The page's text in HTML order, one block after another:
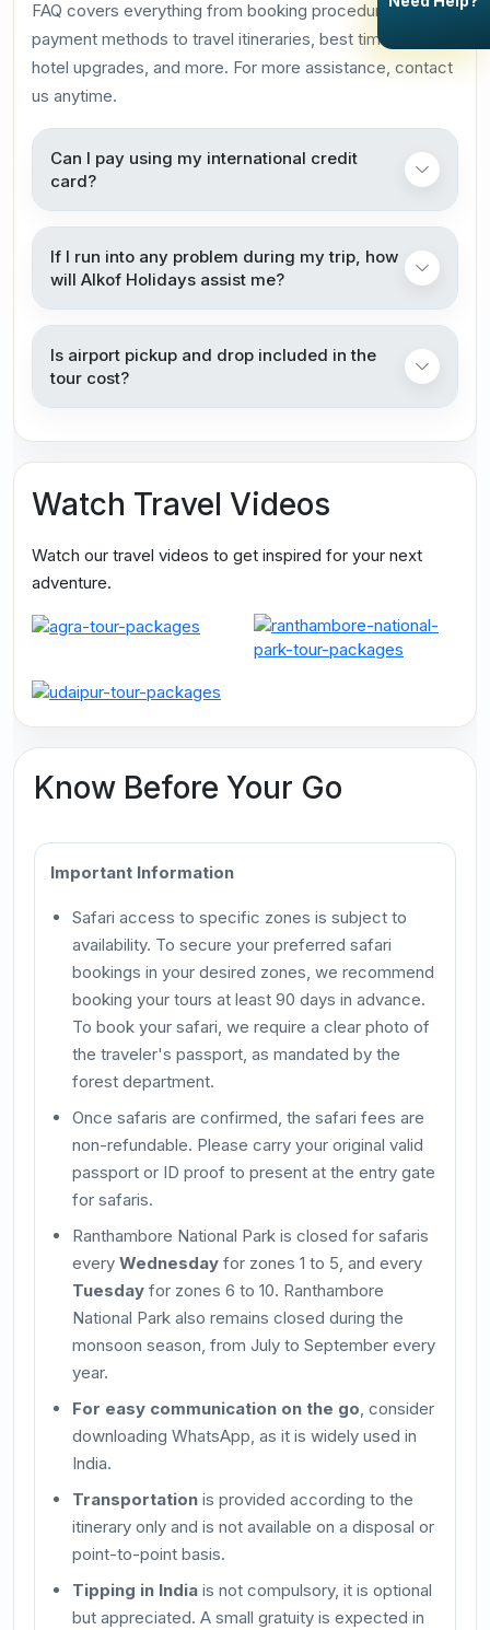
FAQ covers everything from booking procedures and
payment methods to travel itineraries, best times to visit,
hotel upgrades, and more. For more assistance, contact
us anytime.
Can I pay using my international credit
card?
If I run into any problem during my trip, how
will Alkof Holidays assist me?
Is airport pickup and drop included in the
tour cost?
Watch Travel Videos
Watch our travel videos to get inspired for your next
adventure.
Know Before Your Go
Important Information
Safari access to specific zones is subject to
availability. To secure your preferred safari
bookings in your desired zones, we recommend
booking your tours at least 90 days in advance.
To book your safari, we require a clear photo of
the traveler's passport, as mandated by the
forest department.
Once safaris are confirmed, the safari fees are
non-refundable. Please carry your original valid
passport or ID proof to present at the entry gate
for safaris.
Ranthambore National Park is closed for safaris
every Wednesday for zones 1 to 5, and every
Tuesday for zones 6 to 10. Ranthambore
National Park also remains closed during the
monsoon season, from July to September every
year.
For easy communication on the go, consider
downloading WhatsApp, as it is widely used in
India.
Transportation is provided according to the
itinerary only and is not available on a disposal or
point-to-point basis.
Tipping in India is not compulsory, it is optional
but appreciated. A small gratuity is expected in